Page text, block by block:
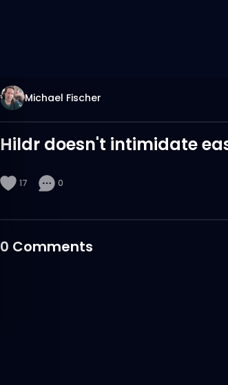
Michael Fischer
Hildr doesn't intimidate
17 0
0 Comments